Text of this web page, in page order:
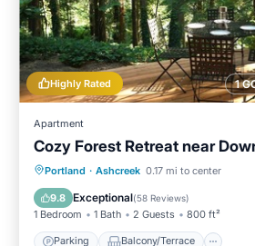
1
Highly Rated
Apartment
Cozy Forest Retreat near
Portland · Ashcreek 0.17 mi to center
9.8 Exceptional(58 Reviews)
1 Bedroom 1 Bath 2 Guests 800 ft²
Parking Balcony/Terrace
Parking Balcony/Terrace
Internet